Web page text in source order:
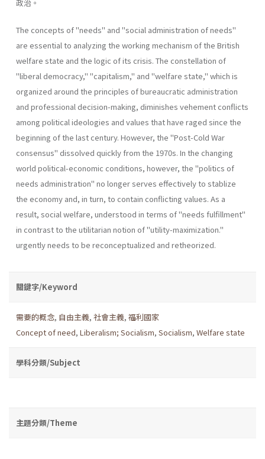
政治。
The concepts of "needs" and "social administration of needs"
are essential to analyzing the working mechanism of the British
welfare state and the logic of its crisis. The constellation of
"liberal­ democracy," "capitalism," and "welfare state," which is
organized around the principles of bureaucratic administration
and professional decision-making, diminishes vehement conflicts
among political ideologies and values that have raged since the
beginning of the last century. However, the "Post-Cold War
consensus" dissolved quickly from the 1970s. In the changing
world political-economic conditions, however, the "politics of
needs administration" no longer serves effectively to stablize
the economy and, in turn, to contain conflicting values. As a
result, social welfare, understood in terms of "needs­ fulfillment"
in contrast to the utilitarian notion of "utility-maximiza­tion."
urgently needs to be reconceptualized and retheorized.
關鍵字/Keyword
需要的概念, 自由主義, 社會主義, 福利國家
Concept of need, Liberalism; Socialism, Socialism, Welfare state
學科分類/Subject
主題分類/Theme